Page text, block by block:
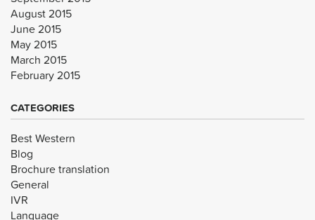
August 2015
June 2015
May 2015
March 2015
February 2015
CATEGORIES
Best Western
Blog
Brochure translation
General
IVR
Language